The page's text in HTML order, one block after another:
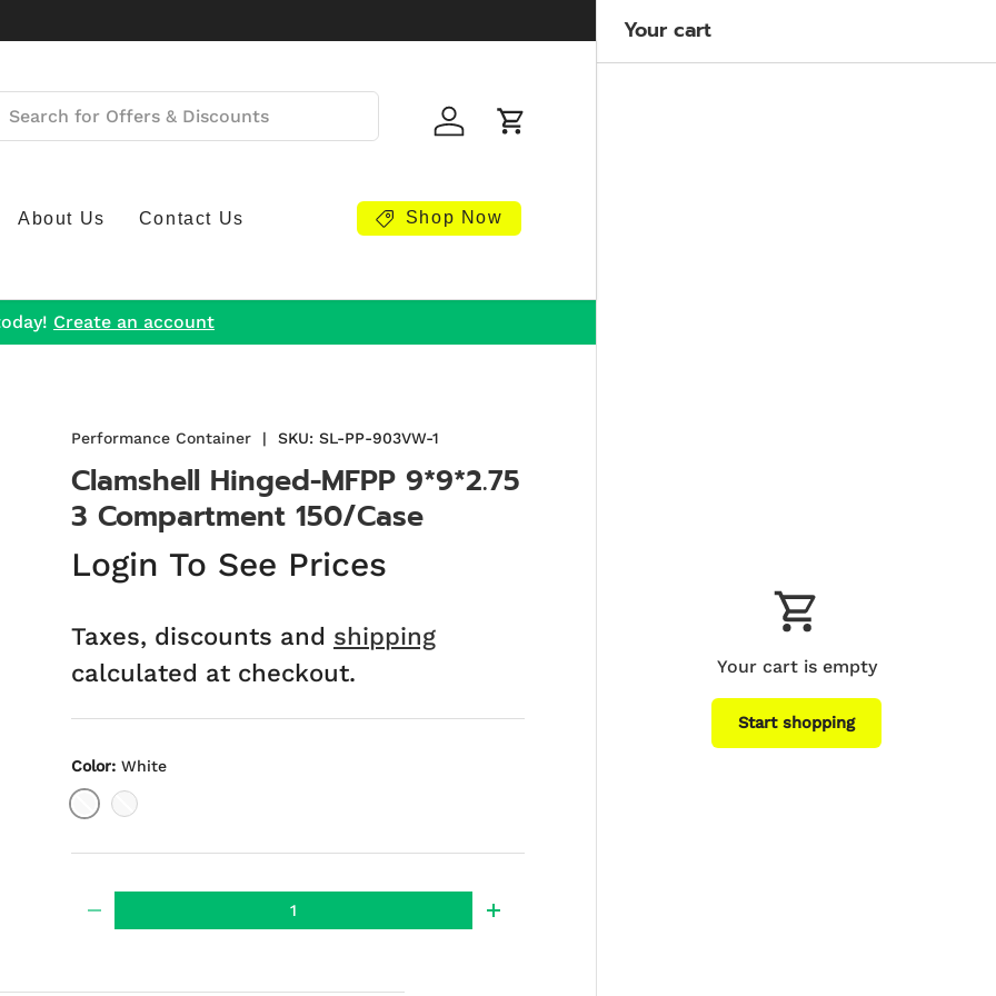
Welcome to our store Learn more
Log in Cart
About Us Contact Us Shop Now
Create an account
Performance Container | SKU: SL-PP-903VW-1
Clamshell Hinged-MFPP 9*9*2.75
3 Compartment 150/Case
Login To See Prices
Taxes, discounts and shipping
calculated at checkout.
Color: White
- +
Your cart
Your cart is empty
Start shopping